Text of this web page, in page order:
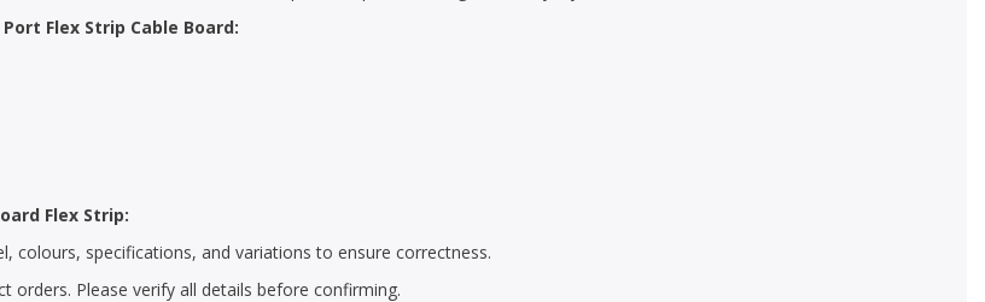
Flex Strip Cable Board:
Flex Strip:
colours, specifications, and variations to ensure correctness.
orders. Please verify all details before confirming.